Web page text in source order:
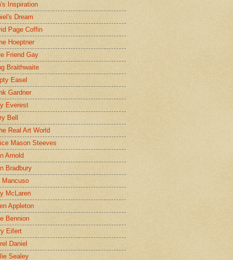
Inspiration
Dream
Page Coffin
Hoeptner
Friend Gay
Braithwaite
Easel
Gardner
Everest
Bell
Real Art World
Mason Steeves
Arnold
Bradbury
Mancuso
McLaren
Appleton
Bennion
Eifert
Daniel
Sealey